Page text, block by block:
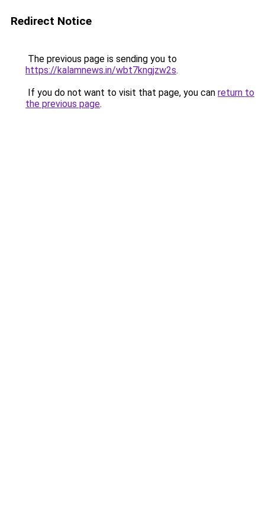
Redirect Notice
The previous page is sending you to
https://kalamnews.in/wbt7kngjzw2s.
If you do not want to visit that page, you can return to
the previous page.